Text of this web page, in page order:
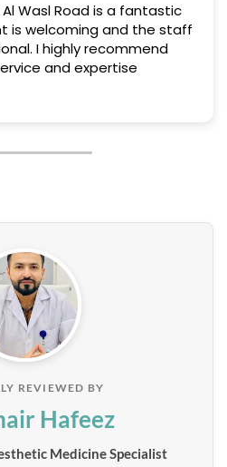
Wasl Road is a fantastic
is welcoming and the staff
I highly recommend
and expertise
REVIEWED BY
Hafeez
Medicine Specialist